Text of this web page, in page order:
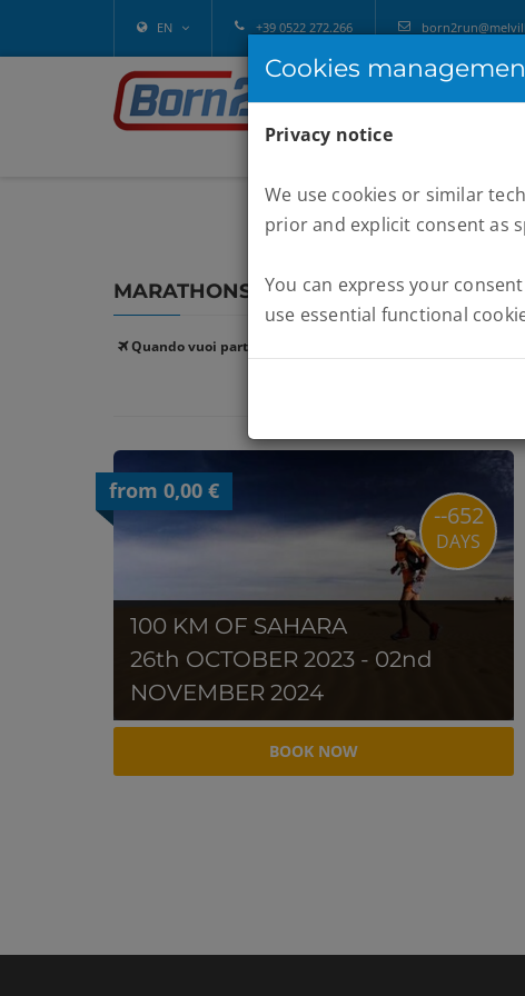
EN +39 0522 272.266
MARATHONS :SAHARA 100KM
Quando vuoi partire:
from 0,00 €
100 KM OF SAHARA
26th OCTOBER 2023 - 02nd
NOVEMBER 2024
--652
DAYS
BOOK NOW
Cookies
Privacy notice
We use cookies or similar
prior and explicit consent as
You can express your
use essential functional